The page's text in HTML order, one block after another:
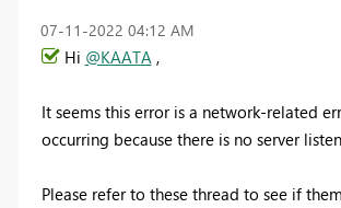
‎07-11-2022 04:12 AM
Hi @KAATA ,
It seems this error is a network-related
occurring because there is no server
Please refer to these thread to see if